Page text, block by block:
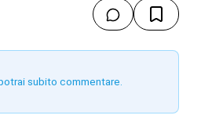
subito commentare.